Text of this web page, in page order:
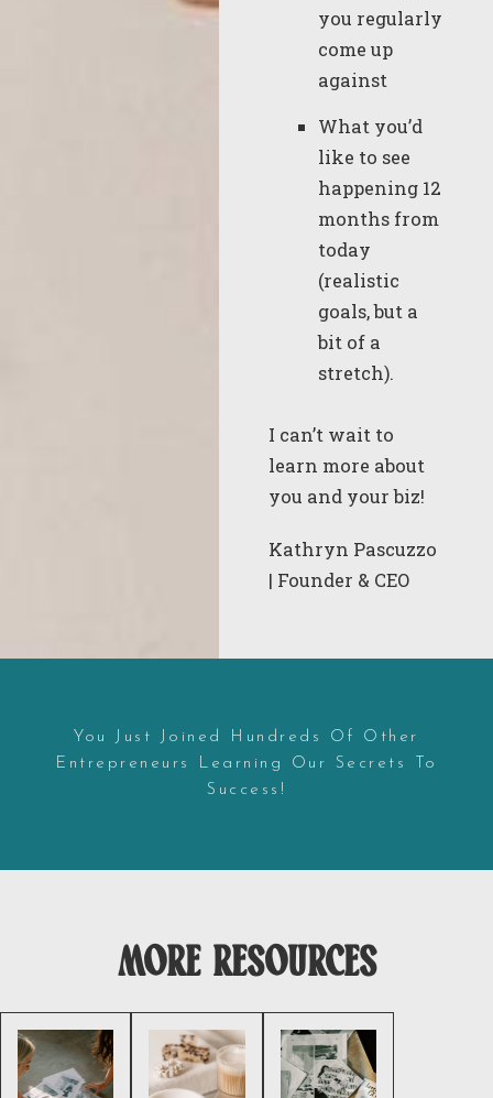
you regularly
come up
against
What you’d
like to see
happening 12
months from
today
(realistic
goals, but a
bit of a
stretch).
I can’t wait to
learn more about
you and your biz!
Kathryn Pascuzzo
| Founder & CEO
You Just Joined Hundreds Of Other
Entrepreneurs Learning Our Secrets To
Success!
more resources